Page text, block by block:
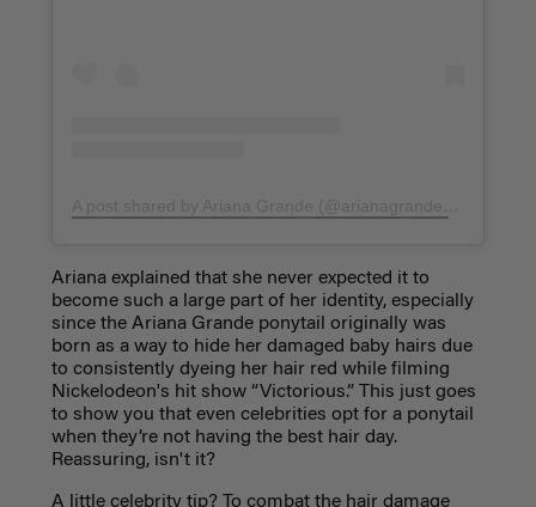
Ariana explained that she never expected it to
become such a large part of her identity, especially
since the Ariana Grande ponytail originally was
born as a way to hide her damaged baby hairs due
to consistently dyeing her hair red while filming
Nickelodeon's hit show “Victorious.” This just goes
to show you that even celebrities opt for a ponytail
when they’re not having the best hair day.
Reassuring, isn't it?
A little celebrity tip? To combat the hair damage